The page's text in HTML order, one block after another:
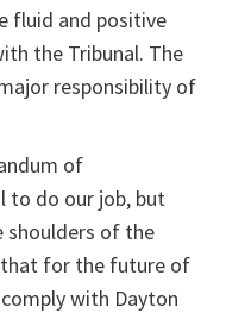
fluid and positive
the Tribunal. The
responsibility of
of
to do our job, but
shoulders of the
that for the future of
with Dayton